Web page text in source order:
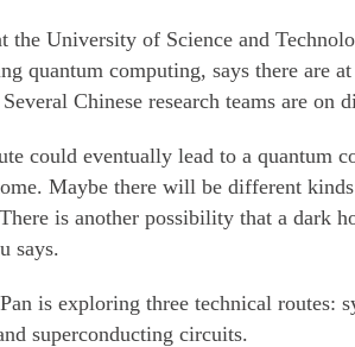
the University of Science and
quantum computing, says there are
Chinese research teams are on
could eventually lead to a quantum
Maybe there will be different
is another possibility that a dark
says.
is exploring three technical routes:
superconducting circuits.